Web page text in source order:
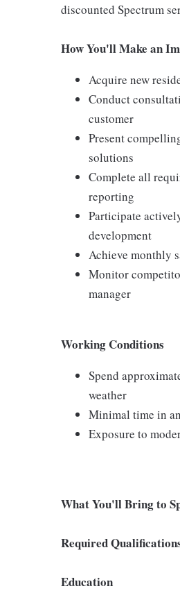
discounted Spectrum
How You'll Make an
Acquire new
Conduct
customer
Present
solutions
Complete all
reporting
Participate
development
Achieve monthly
Monitor
manager
Working Conditions
Spend
weather
Minimal time in
Exposure to
What You'll Bring to
Required
Education